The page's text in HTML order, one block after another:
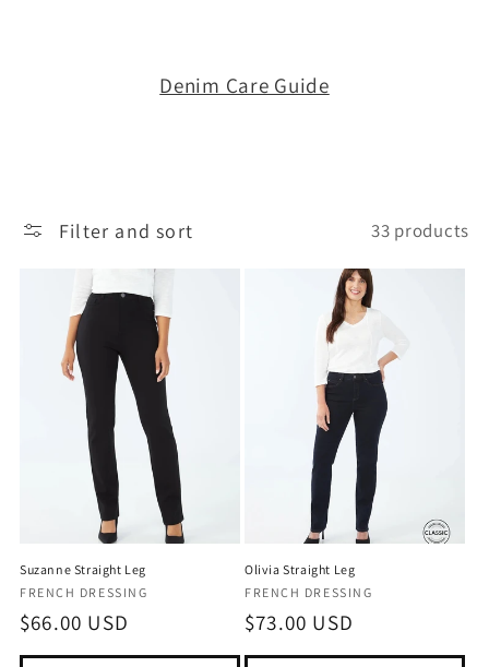
Denim Care Guide
Filter and sort 33 products
Suzanne Straight Leg
Vendor:
FRENCH DRESSING
Regular
price
$66.00 USD
Olivia Straight Leg
Vendor:
FRENCH DRESSING
Regular
price
$73.00 USD